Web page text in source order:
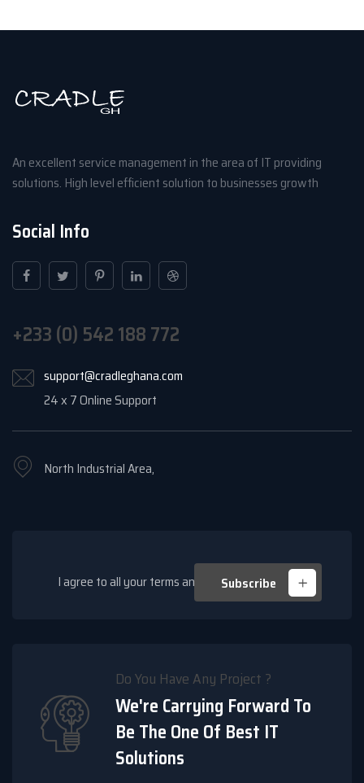
An excellent service management in the area of IT providing
solutions. High level efficient solution to businesses growth
Social Info
+233 (0) 542 188 772
support@cradleghana.com
24 x 7 Online Support
North Industrial Area,
Subscribe
I agree to all your terms and policies
Do You Have Any Project ?
We're Carrying Forward To
Be The One Of Best IT
Solutions